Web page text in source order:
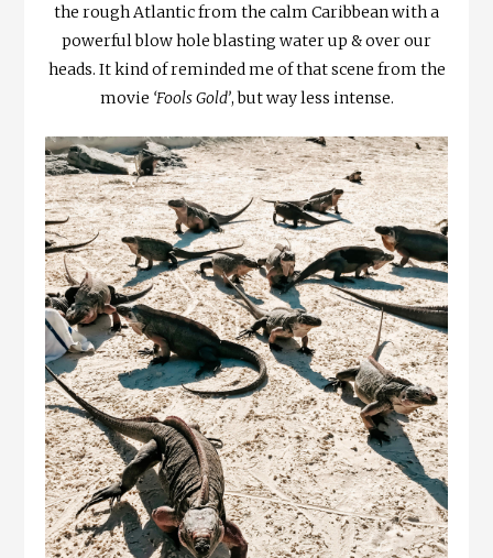
the rough Atlantic from the calm Caribbean with a
powerful blow hole blasting water up & over our
heads. It kind of reminded me of that scene from the
movie ‘Fools Gold’, but way less intense.